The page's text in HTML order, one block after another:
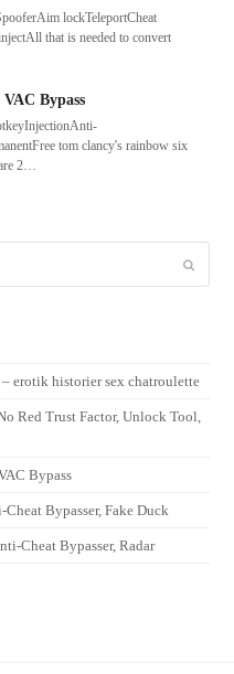
lockTeleportCheat
that is needed to convert
Bypass
tom clancy's rainbow six
2…
erotik historier sex chatroulette
Red Trust Factor, Unlock Tool,
Bypass
Bypasser, Fake Duck
Cheat Bypasser, Radar